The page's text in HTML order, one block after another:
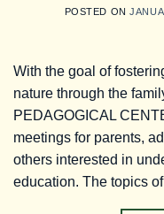
POSTED ON
With the goal of
nature through the
PEDAGOGICAL
meetings for parents,
others interested in
education. The topics